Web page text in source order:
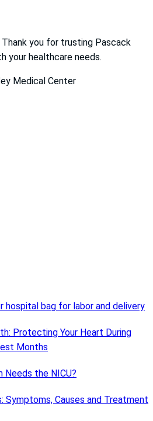
you for trusting Pascack
your healthcare needs.
hospital bag for labor and delivery
Protecting Your Heart During
Months
Needs the NICU?
Symptoms, Causes and Treatment